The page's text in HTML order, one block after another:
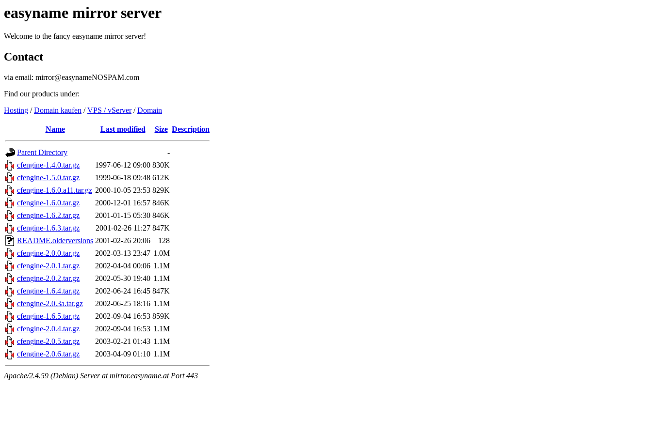
easyname mirror server
Welcome to the fancy easyname mirror server!
Contact
via email: mirror@easynameNOSPAM.com
Find our products under:
Hosting /Domain kaufen /VPS / vServer/Domain
Name Last modified Size Description
Parent Directory
-
cfengine-1.4.0.tar.gz
1997-06-12 09:00 830K
cfengine-1.5.0.tar.gz
1999-06-18 09:48 612K
cfengine-1.6.0.a11.tar.gz 2000-10-05 23:53 829K
cfengine-1.6.0.tar.gz
2000-12-01 16:57 846K
cfengine-1.6.2.tar.gz
2001-01-15 05:30 846K
cfengine-1.6.3.tar.gz
2001-02-26 11:27 847K
README.olderversions 2001-02-26 20:06
128
cfengine-2.0.0.tar.gz
2002-03-13 23:47 1.0M
cfengine-2.0.1.tar.gz
2002-04-04 00:06 1.1M
cfengine-2.0.2.tar.gz
2002-05-30 19:40 1.1M
cfengine-1.6.4.tar.gz
2002-06-24 16:45 847K
cfengine-2.0.3a.tar.gz
2002-06-25 18:16 1.1M
cfengine-1.6.5.tar.gz
2002-09-04 16:53 859K
cfengine-2.0.4.tar.gz
2002-09-04 16:53 1.1M
cfengine-2.0.5.tar.gz
2003-02-21 01:43 1.1M
cfengine-2.0.6.tar.gz
2003-04-09 01:10 1.1M
Apache/2.4.59 (Debian) Server at mirror.easyname.at Port 443